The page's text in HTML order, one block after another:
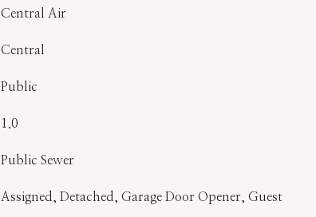
Central Air
Central
Public
1.0
Public Sewer
Assigned, Detached, Garage Door Opener, Guest